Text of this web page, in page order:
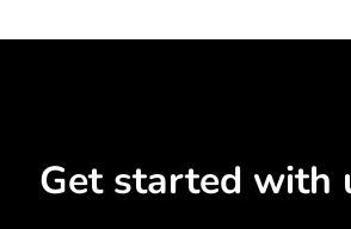
Get started with